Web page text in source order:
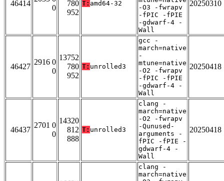
46414
0
780
952
T: amd64-32
-O3 -fwrapv
-fPIC -fPIE
-gdwarf-4 -
Wall
20250310
46427
2916 0
0
13752
780
952
T: unrolled3
gcc -
march=native
-
mtune=native
-O2 -fwrapv
-fPIC -fPIE
-gdwarf-4 -
Wall
20250418
46437
2701 0
0
14320
812
888
T: unrolled3
clang -
march=native
-O2 -fwrapv
-Qunused-
arguments -
fPIC -fPIE -
gdwarf-4 -
Wall
20250418
clang -
march=native